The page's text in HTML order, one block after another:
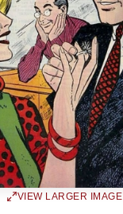
VIEW LARGER IMAGE